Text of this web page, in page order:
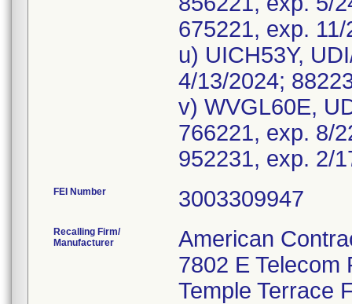
675221, exp.
u) UICH53Y,
4/13/2024;
v) WVGL60E,
766221, exp. 8/
FEI Number
Recalling Firm/
Manufacturer
American
7802 E Telecom
Temple Terrace